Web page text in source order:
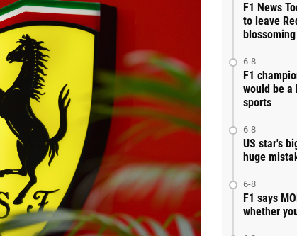
F1 News
to leave
6-8
F1
would be a
sports
6-8
US star's
huge
6-8
F1 says
whether